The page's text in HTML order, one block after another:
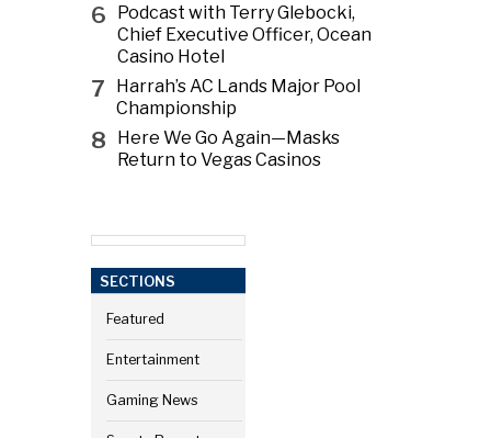
6
Podcast with Terry Glebocki,
Chief Executive Officer, Ocean
Casino Hotel
7
Harrah’s AC Lands Major Pool
Championship
8
Here We Go Again—Masks
Return to Vegas Casinos
SECTIONS
Featured
Entertainment
Gaming News